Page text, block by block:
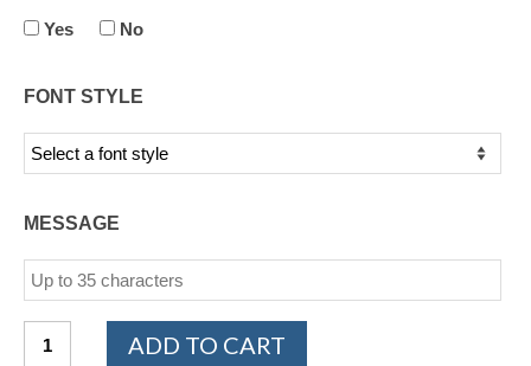
Yes No
FONT STYLE
MESSAGE
White
ADD TO CART